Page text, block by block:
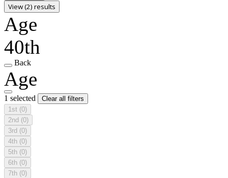
View (2) results
Age
40th
Back
Age
1 selected
Clear all filters
1st (0)
2nd (0)
3rd (0)
4th (0)
5th (0)
6th (0)
7th (0)